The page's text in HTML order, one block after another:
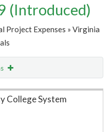
(Introduced)
Project Expenses » Virginia
College System